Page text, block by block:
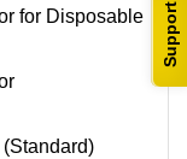
Support
for Disposable